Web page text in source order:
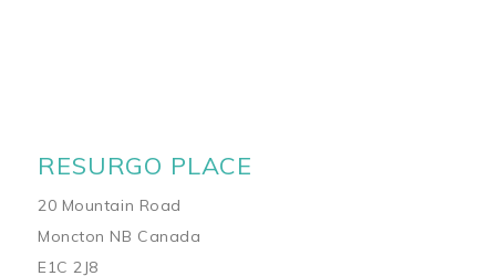
RESURGO PLACE
20 Mountain Road
Moncton NB Canada
E1C 2J8